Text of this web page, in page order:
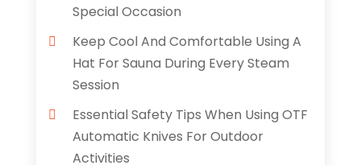
Special Occasion
Keep Cool And Comfortable Using A
Hat For Sauna During Every Steam
Session
Essential Safety Tips When Using OTF
Automatic Knives For Outdoor
Activities